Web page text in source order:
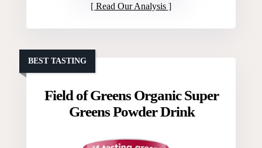
Read Our Analysis
Field of Greens Organic Super
Greens Powder Drink
BEST TASTING